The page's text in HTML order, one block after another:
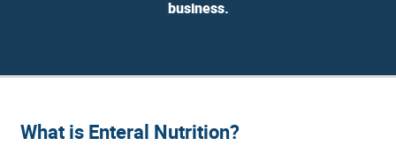
business.
What is Enteral Nutrition?